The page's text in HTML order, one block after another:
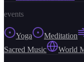
events
Yoga Meditation
Sacred Music
World